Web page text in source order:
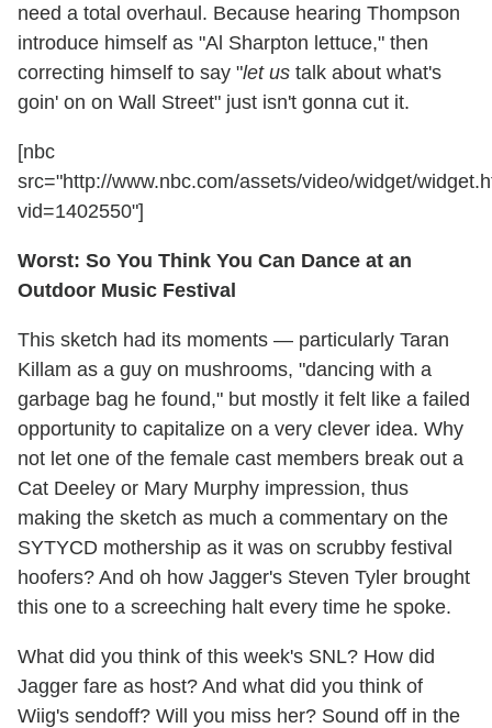
need a total overhaul. Because hearing Thompson
introduce himself as "Al Sharpton lettuce," then
correcting himself to say "let us talk about what's
goin' on on Wall Street" just isn't gonna cut it.
[nbc
src="http://www.nbc.com/assets/video/widget/
vid=1402550"]
Worst: So You Think You Can Dance at an
Outdoor Music Festival
This sketch had its moments — particularly Taran
Killam as a guy on mushrooms, "dancing with a
garbage bag he found," but mostly it felt like a failed
opportunity to capitalize on a very clever idea. Why
not let one of the female cast members break out a
Cat Deeley or Mary Murphy impression, thus
making the sketch as much a commentary on the
SYTYCD mothership as it was on scrubby festival
hoofers? And oh how Jagger's Steven Tyler brought
this one to a screeching halt every time he spoke.
What did you think of this week's SNL? How did
Jagger fare as host? And what did you think of
Wiig's sendoff? Will you miss her? Sound off in the